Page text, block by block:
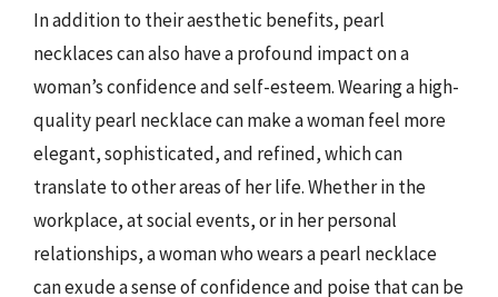
In addition to their aesthetic benefits, pearl
necklaces can also have a profound impact on a
woman’s confidence and self-esteem. Wearing a high-
quality pearl necklace can make a woman feel more
elegant, sophisticated, and refined, which can
translate to other areas of her life. Whether in the
workplace, at social events, or in her personal
relationships, a woman who wears a pearl necklace
can exude a sense of confidence and poise that can be